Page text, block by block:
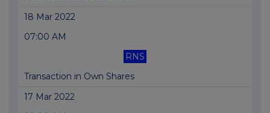
18 Mar 2022
07:00 AM
RNS
Transaction in Own Shares
17 Mar 2022